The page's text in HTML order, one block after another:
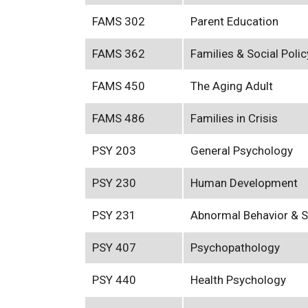
FAMS 302 Parent Education
FAMS 362 Families & Social
FAMS 450 The Aging Adult
FAMS 486 Families in Crisis
PSY 203 General Psychology
PSY 230 Human Development
PSY 231 Abnormal Behavior &
PSY 407 Psychopathology
PSY 440 Health Psychology